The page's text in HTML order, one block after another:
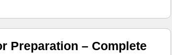
Preparation – Complete